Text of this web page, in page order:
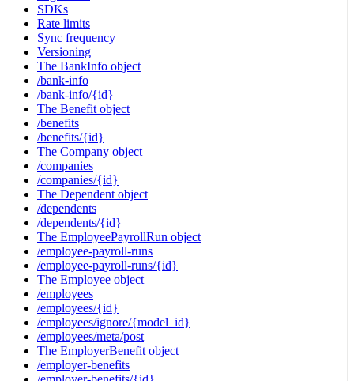
SDKs
Rate limits
Sync frequency
Versioning
The BankInfo object
/bank-info
/bank-info/{id}
The Benefit object
/benefits
/benefits/{id}
The Company object
/companies
/companies/{id}
The Dependent object
/dependents
/dependents/{id}
The EmployeePayrollRun object
/employee-payroll-runs
/employee-payroll-runs/{id}
The Employee object
/employees
/employees/{id}
/employees/ignore/{model_id}
/employees/meta/post
The EmployerBenefit object
/employer-benefits